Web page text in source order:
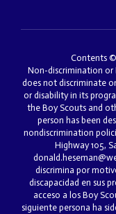
Contents ©
Non-discrimination or
does not discriminate
or disability in its
the Boy Scouts and
person has been
nondiscrimination
Highway 105,
discrimina por
discapacidad en sus
acceso a los Boy
siguiente persona ha